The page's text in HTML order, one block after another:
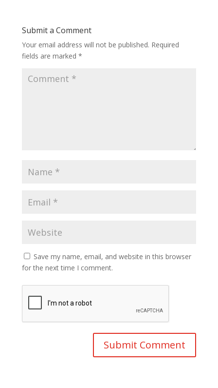
Submit a Comment
Your email address will not be published. Required
fields are marked *
Save my name, email, and website in this browser
for the next time I comment.